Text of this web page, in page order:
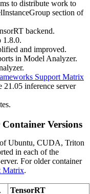
to distribute work to
section of
backend.
1.8.0.
and improved.
in Model Analyzer.
Support Matrix
21.05 inference server
Versions
Ubuntu, CUDA, Triton
in each of the
For older container
Matrix.
TensorRT